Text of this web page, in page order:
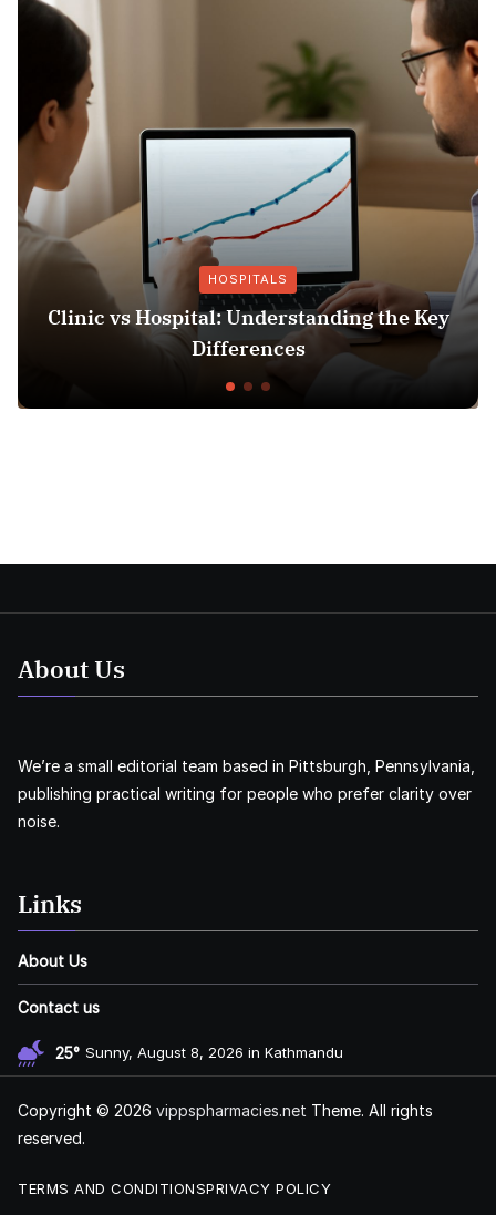
HOSPITALS
Clinic vs Hospital: Understanding the Key
Differences
About Us
We’re a small editorial team based in Pittsburgh, Pennsylvania,
publishing practical writing for people who prefer clarity over
noise.
Links
About Us
Contact us
25° Sunny, August 8, 2026 in Kathmandu
Copyright © 2026 vippspharmacies.net Theme. All rights
reserved.
TERMS AND CONDITIONSPRIVACY POLICY